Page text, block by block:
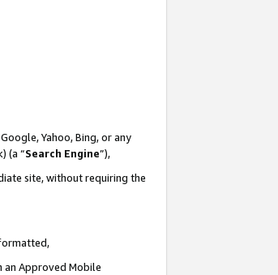
Yahoo, Bing, or any
(a “Search Engine”),
site, without requiring the
an Approved Mobile